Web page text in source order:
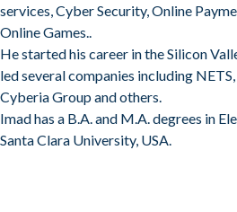
Products
Payments
Billing
Payout
Protect
Hospitality
Services
Recurring
billing
Data
Partner
Program
Blogs
services, Cyber Security, Online
Online Games..
He started his career in the Silicon
led several companies including
Cyberia Group and others.
Imad has a B.A. and M.A. degrees in
Santa Clara University, USA.